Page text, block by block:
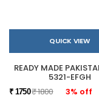
QUICK VIEW
READY MADE
5321-EFGH
₹ 1750₹ 1800 3% off